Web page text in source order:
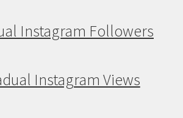
Instagram Followers
Instagram Views